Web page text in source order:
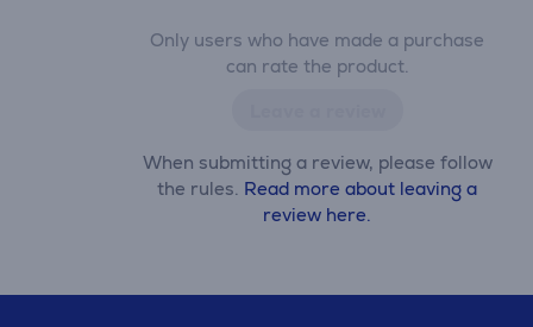
Only users who have made a purchase
can rate the product.
When submitting a review, please follow
the rules. Read more about leaving a
review here.